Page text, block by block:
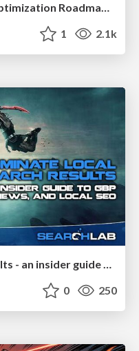
How to Build an AI Search Optimization Roadmap - Criteria and Steps to Take #SEOIRL
1 2.1k
0 250